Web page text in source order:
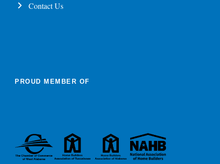
Contact Us
PROUD MEMBER OF